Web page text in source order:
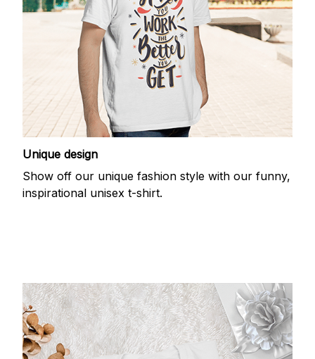
Unique design
Show off our unique fashion style with our funny,
inspirational unisex t-shirt.